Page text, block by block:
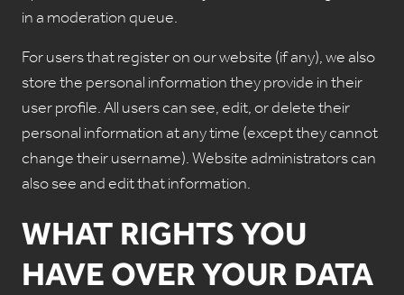
in a moderation queue.
For users that register on our website (if any), we also
store the personal information they provide in their
user profile. All users can see, edit, or delete their
personal information at any time (except they cannot
change their username). Website administrators can
also see and edit that information.
WHAT RIGHTS YOU
HAVE OVER YOUR DATA